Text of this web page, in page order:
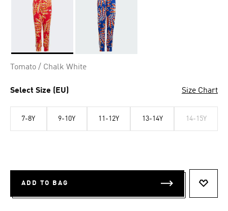
Tomato / Chalk White
Select Size (EU) Size Chart
7-8Y 9-10Y 11-12Y 13-14Y 14-15Y
ADD TO BAG